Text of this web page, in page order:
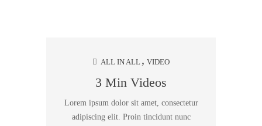
ALL IN ALL VIDEO
3 Min Videos
Lorem ipsum dolor sit amet, consectetur
adipiscing elit. Proin tincidunt nunc